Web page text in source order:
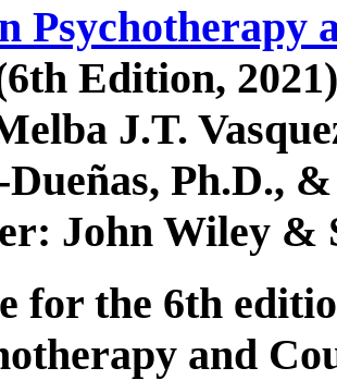
Psychotherapy
Edition,
J.T.
Dueñas, Ph.D.,
John Wiley &
for the 6th
and